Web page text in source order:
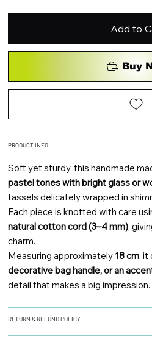
Add to
Buy
PRODUCT INFO
Soft yet sturdy, this handmade
pastel tones with bright glass or
tassels delicately wrapped in
Each piece is knotted with care
natural cotton cord (3–4 mm),
charm.
Measuring approximately 18 cm, it
decorative bag handle, or an
detail that makes a big impression.
RETURN & REFUND POLICY